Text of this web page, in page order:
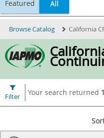
Featured All
Browse Catalog California
Filter Your search returned